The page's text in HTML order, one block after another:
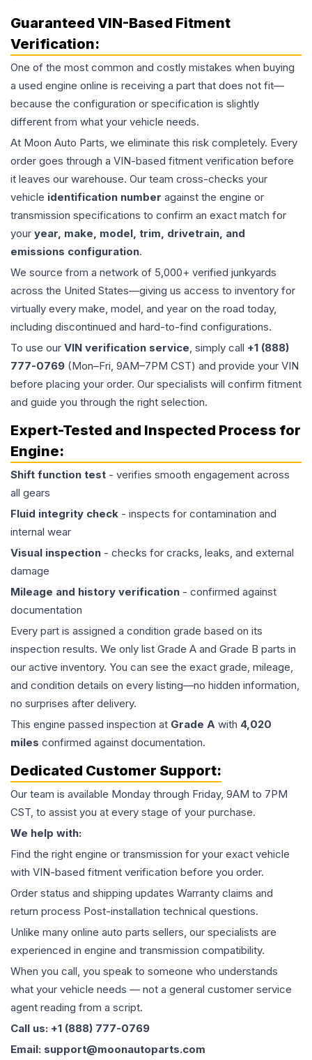
Guaranteed VIN-Based Fitment
Verification:
One of the most common and costly mistakes when buying
a used engine online is receiving a part that does not fit—
because the configuration or specification is slightly
different from what your vehicle needs.
At Moon Auto Parts, we eliminate this risk completely. Every
order goes through a VIN-based fitment verification before
it leaves our warehouse. Our team cross-checks your
vehicle identification number against the engine or
transmission specifications to confirm an exact match for
your year, make, model, trim, drivetrain, and
emissions configuration.
We source from a network of 5,000+ verified junkyards
across the United States—giving us access to inventory for
virtually every make, model, and year on the road today,
including discontinued and hard-to-find configurations.
To use our VIN verification service, simply call +1 (888)
777-0769 (Mon–Fri, 9AM–7PM CST) and provide your VIN
before placing your order. Our specialists will confirm fitment
and guide you through the right selection.
Expert-Tested and Inspected Process for
Engine:
Shift function test - verifies smooth engagement across
all gears
Fluid integrity check - inspects for contamination and
internal wear
Visual inspection - checks for cracks, leaks, and external
damage
Mileage and history verification - confirmed against
documentation
Every part is assigned a condition grade based on its
inspection results. We only list Grade A and Grade B parts in
our active inventory. You can see the exact grade, mileage,
and condition details on every listing—no hidden information,
no surprises after delivery.
This engine passed inspection at Grade A with 4,020
miles confirmed against documentation.
Dedicated Customer Support:
Our team is available Monday through Friday, 9AM to 7PM
CST, to assist you at every stage of your purchase.
We help with:
Find the right engine or transmission for your exact vehicle
with VIN-based fitment verification before you order.
Order status and shipping updates Warranty claims and
return process Post-installation technical questions.
Unlike many online auto parts sellers, our specialists are
experienced in engine and transmission compatibility.
When you call, you speak to someone who understands
what your vehicle needs — not a general customer service
agent reading from a script.
Call us: +1 (888) 777-0769
Email: support@moonautoparts.com